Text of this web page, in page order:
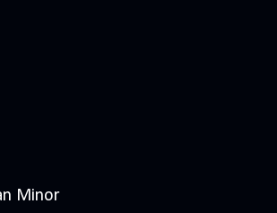
Minor